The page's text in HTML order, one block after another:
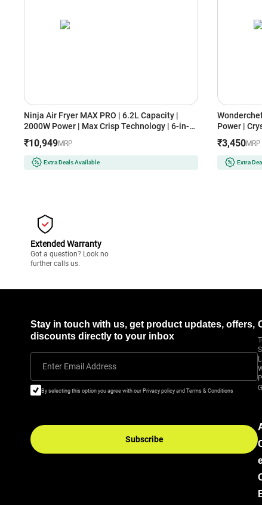
Ninja Air Fryer MAX PRO | 6.2L Capacity |
2000W Power | Max Crisp Technology | 6-in-1
Basket (AF180IN, Black)
₹10,949MRP
Extra Deals Available
Power |
Protection
Black)
₹3,450MRP
Extra
Extended Warranty
Got a question? Look no
further calls us.
Stay in touch with us, get product updates, offers,
discounts directly to your inbox
Enter Email Address
By selecting this option you agree with our Privacy policy and Terms & Conditions
Subscribe